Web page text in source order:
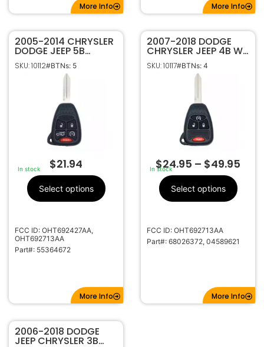
More Info More Info
2005-2014 CHRYSLER
DODGE JEEP 5B
REMOTE HEAD KEY
FOB TRANSMITTER
SKU: 10112#BTNs: 5
In stock $21.94
Select options
FCC ID: OHT692427AA,
OHT692713AA
Part#: 55364672
More Info
2007-2018 DODGE
CHRYSLER JEEP 4B W/
REMOTE START
REMOTE HEAD KEY
FOB TRANSMITTER
SKU: 10117#BTNs: 4
In stock
$24.95 – $49.95
Select options
FCC ID: OHT692713AA
Part#: 68026372, 04589621
More Info
2006-2018 DODGE
JEEP CHRYSLER 3B